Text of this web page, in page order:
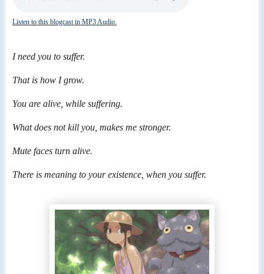
Listen to this blogcast in MP3 Audio.
I need you to suffer.
That is how I grow.
You are alive, while suffering.
What does not kill you, makes me stronger.
Mute faces turn alive.
There is meaning to your existence, when you suffer.